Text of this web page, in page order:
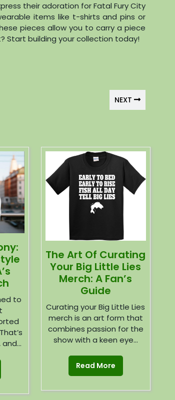
their adoration for Fatal Fury City
items like t-shirts and pins or
pieces allow you to carry a piece
Start building your collection today!
NEXT
to
The Art Of Curating
Your Big Little Lies
Merch: A Fan’s
Guide
Curating your Big Little Lies
merch is an art form that
combines passion for the
show with a keen eye...
Read More